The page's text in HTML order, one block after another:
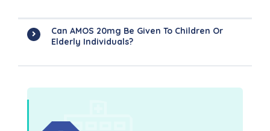
Can AMOS 20mg Be Given To Children Or
Elderly Individuals?